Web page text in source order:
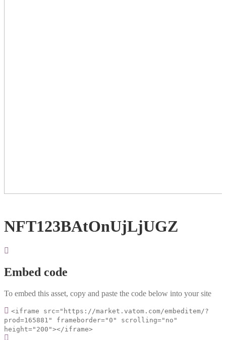
NFT123BAtOnUjLjUGZ
Embed code
To embed this asset, copy and paste the code below into your site
<iframe src="https://market.vatom.com/embeditem/?
prod=165881" frameborder="0" scrolling="no"
height="200"></iframe>